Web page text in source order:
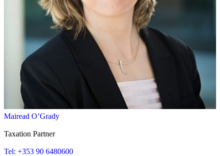
Mairead O’Grady
Taxation Partner
Tel: +353 90 6480600